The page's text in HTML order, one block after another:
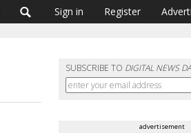
Sign in Register
SUBSCRIBE TO DIGITAL NEWS
advertisement